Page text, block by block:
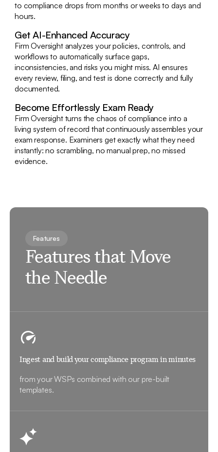
to compliance drops from months or weeks to days and
hours.
Get AI-Enhanced Accuracy
Firm Oversight analyzes your policies, controls, and
workflows to automatically surface gaps,
inconsistencies, and risks you might miss. AI ensures
every review, filing, and test is done correctly and fully
documented.
Become Effortlessly Exam Ready
Firm Oversight turns the chaos of compliance into a
living system of record that continuously assembles your
exam response. Examiners get exactly what they need
instantly: no scrambling, no manual prep, no missed
evidence.
Features
Features that Move
the Needle
Ingest and build your compliance program in minutes
from your WSPs combined with our pre-built
templates.